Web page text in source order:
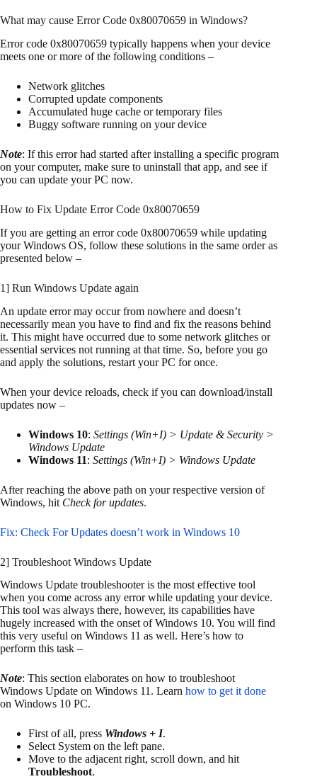
What may cause Error Code 0x80070659 in Windows?
Error code 0x80070659 typically happens when your device
meets one or more of the following conditions –
Network glitches
Corrupted update components
Accumulated huge cache or temporary files
Buggy software running on your device
Note: If this error had started after installing a specific program
on your computer, make sure to uninstall that app, and see if
you can update your PC now.
How to Fix Update Error Code 0x80070659
If you are getting an error code 0x80070659 while updating
your Windows OS, follow these solutions in the same order as
presented below –
1] Run Windows Update again
An update error may occur from nowhere and doesn’t
necessarily mean you have to find and fix the reasons behind
it. This might have occurred due to some network glitches or
essential services not running at that time. So, before you go
and apply the solutions, restart your PC for once.
When your device reloads, check if you can download/install
updates now –
Windows 10: Settings (Win+I) > Update & Security >
Windows Update
Windows 11: Settings (Win+I) > Windows Update
After reaching the above path on your respective version of
Windows, hit Check for updates.
Fix: Check For Updates doesn’t work in Windows 10
2] Troubleshoot Windows Update
Windows Update troubleshooter is the most effective tool
when you come across any error while updating your device.
This tool was always there, however, its capabilities have
hugely increased with the onset of Windows 10. You will find
this very useful on Windows 11 as well. Here’s how to
perform this task –
Note: This section elaborates on how to troubleshoot
Windows Update on Windows 11. Learn how to get it done
on Windows 10 PC.
First of all, press Windows + I.
Select System on the left pane.
Move to the adjacent right, scroll down, and hit
Troubleshoot.